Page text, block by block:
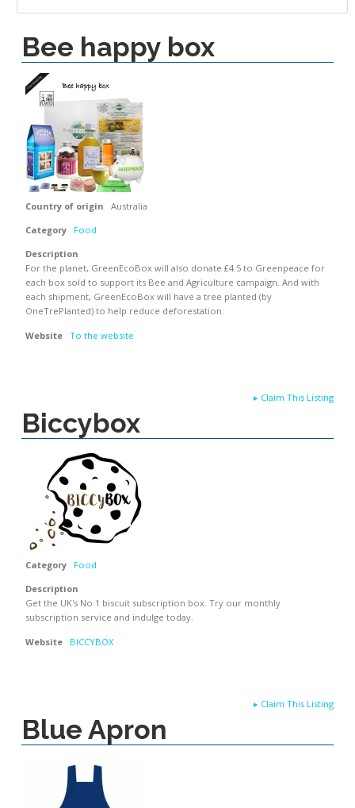
Bee happy box
Country of origin
Australia
Category
Food
Description
For the planet, GreenEcoBox will also donate £4.5 to Greenpeace for
each box sold to support its Bee and Agriculture campaign. And with
each shipment, GreenEcoBox will have a tree planted (by
OneTrePlanted) to help reduce deforestation.
Website To the website
▸Claim This Listing
Biccybox
Category
Food
Description
Get the UK's No.1 biscuit subscription box. Try our monthly
subscription service and indulge today.
Website BICCYBOX
▸Claim This Listing
Blue Apron